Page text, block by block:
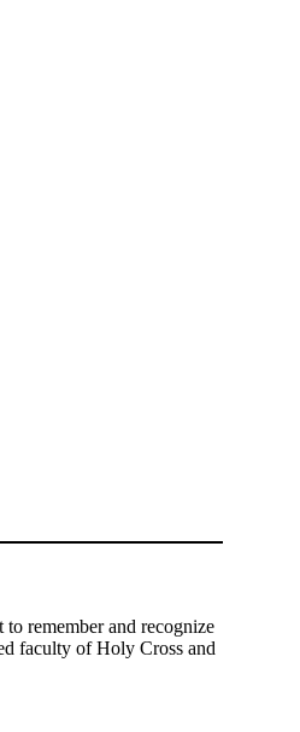
remember and recognize
faculty of Holy Cross and